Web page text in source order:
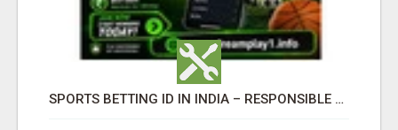
SPORTS BETTING ID IN INDIA – RESPONSIBLE BETTING GUIDE BY DREAMPLAY1